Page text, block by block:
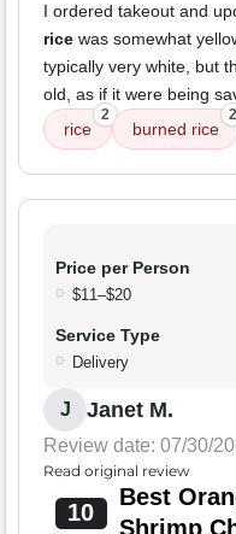
I ordered takeout and
rice was somewhat
typically very white, but
old, as if it were being
rice
2
burned rice
2
Price per Person
$11–$20
Service Type
Delivery
J Janet M.
Review date: 07/30/
Read original review
10
Best
Shrimp